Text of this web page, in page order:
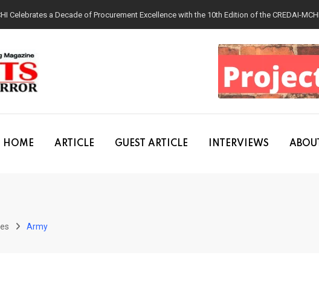
Celebrates a Decade of Procurement Excellence with the 10th Edition of the CREDAI-
HOME ARTICLE GUEST ARTICLE INTERVIEWS
Army